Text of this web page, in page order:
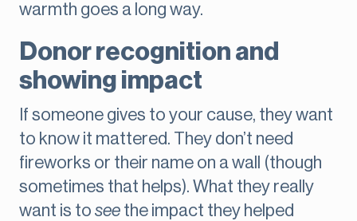
warmth goes a long way.
Donor recognition and
showing impact
If someone gives to your cause, they want
to know it mattered. They don’t need
fireworks or their name on a wall (though
sometimes that helps). What they really
want is to see the impact they helped